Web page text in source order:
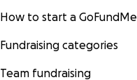
How to start a GoFundMe
Fundraising categories
Team fundraising